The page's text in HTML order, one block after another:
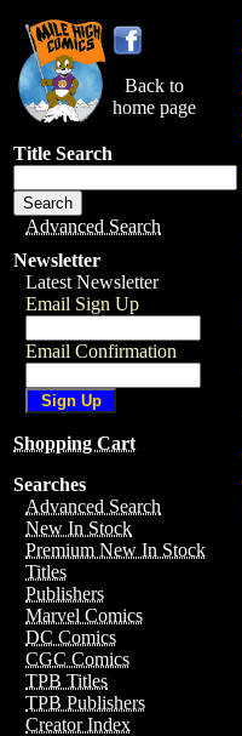
Back to
home page
Title Search
Advanced Search
Newsletter
Latest Newsletter
Email Sign Up
Email Confirmation
Shopping Cart
Searches
Advanced Search
New In Stock
Premium New In Stock
Titles
Publishers
Marvel Comics
DC Comics
CGC Comics
TPB Titles
TPB Publishers
Creator Index